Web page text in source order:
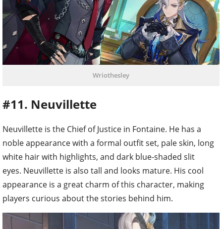
Wriothesley
#11. Neuvillette
Neuvillette is the Chief of Justice in Fontaine. He has a
noble appearance with a formal outfit set, pale skin, long
white hair with highlights, and dark blue-shaded slit
eyes. Neuvillette is also tall and looks mature. His cool
appearance is a great charm of this character, making
players curious about the stories behind him.